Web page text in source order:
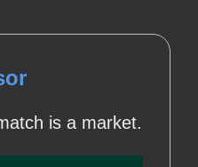
is a market.